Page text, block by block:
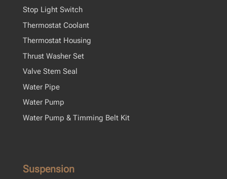
Stop Light Switch
Thermostat Coolant
Thermostat Housing
Thrust Washer Set
Valve Stem Seal
Water Pipe
Water Pump
Water Pump & Timming Belt Kit
Suspension